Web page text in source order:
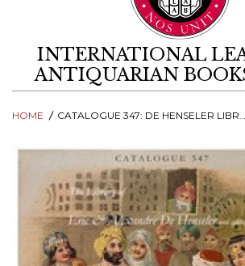
INTERNATIONAL
ANTIQUARIAN
HOME CATALOGUE 347: DE HENSELER LIBRARY, WITH ADDITIONS